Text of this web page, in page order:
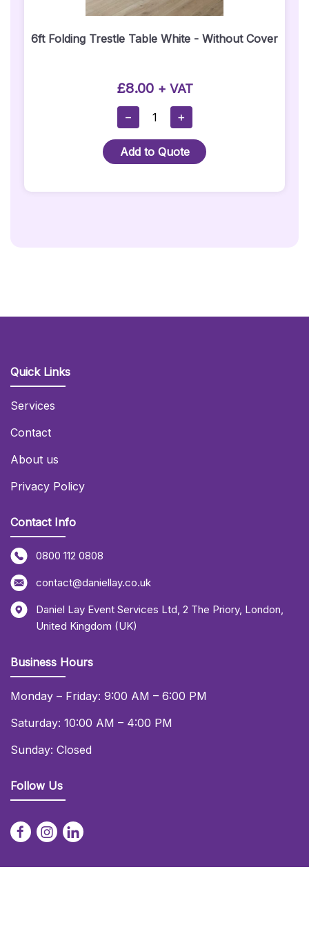
6ft Folding Trestle Table White - Without Cover
£8.00 + VAT
−
6ft
Folding
Trestle
Table
-
+
Add to Quote
Quick Links
Services
Contact
About us
Privacy Policy
Contact Info
0800 112 0808
contact@daniellay.co.uk
Daniel Lay Event Services Ltd, 2 The Priory, London,
United Kingdom (UK)
Business Hours
Monday – Friday: 9:00 AM – 6:00 PM
Saturday: 10:00 AM – 4:00 PM
Sunday: Closed
Follow Us